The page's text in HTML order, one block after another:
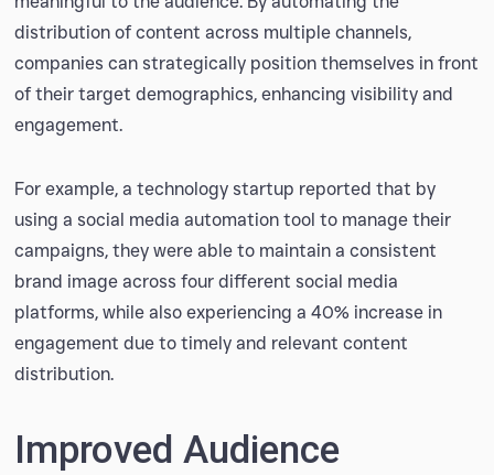
distribution of content across multiple channels,
companies can strategically position themselves in front
of their target demographics, enhancing visibility and
engagement.
For example, a technology startup reported that by
using a social media automation tool to manage their
campaigns, they were able to maintain a consistent
brand image across four different social media
platforms, while also experiencing a 40% increase in
engagement due to timely and relevant content
distribution.
Improved Audience